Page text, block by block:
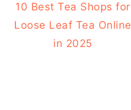
10 Best Tea Shops for
Loose Leaf Tea Online
in 2025